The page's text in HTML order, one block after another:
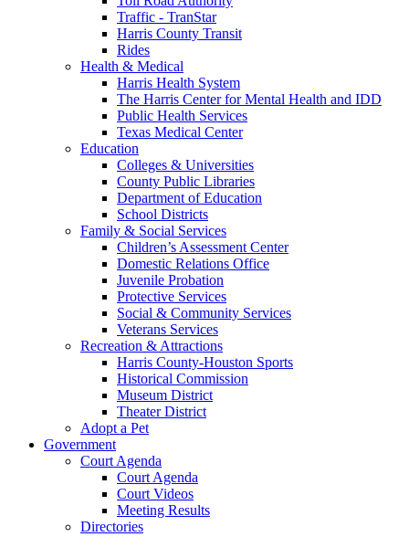
Traffic - TranStar
Harris County Transit
Rides
Health & Medical
Harris Health System
The Harris Center for Mental Health and IDD
Public Health Services
Texas Medical Center
Education
Colleges & Universities
County Public Libraries
Department of Education
School Districts
Family & Social Services
Children’s Assessment Center
Domestic Relations Office
Juvenile Probation
Protective Services
Social & Community Services
Veterans Services
Recreation & Attractions
Harris County-Houston Sports
Historical Commission
Museum District
Theater District
Adopt a Pet
Government
Court Agenda
Court Agenda
Court Videos
Meeting Results
Directories